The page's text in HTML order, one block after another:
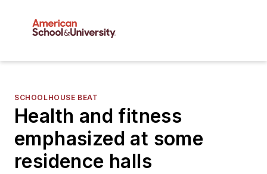
SCHOOLHOUSE BEAT
Health and fitness
emphasized at some
residence halls